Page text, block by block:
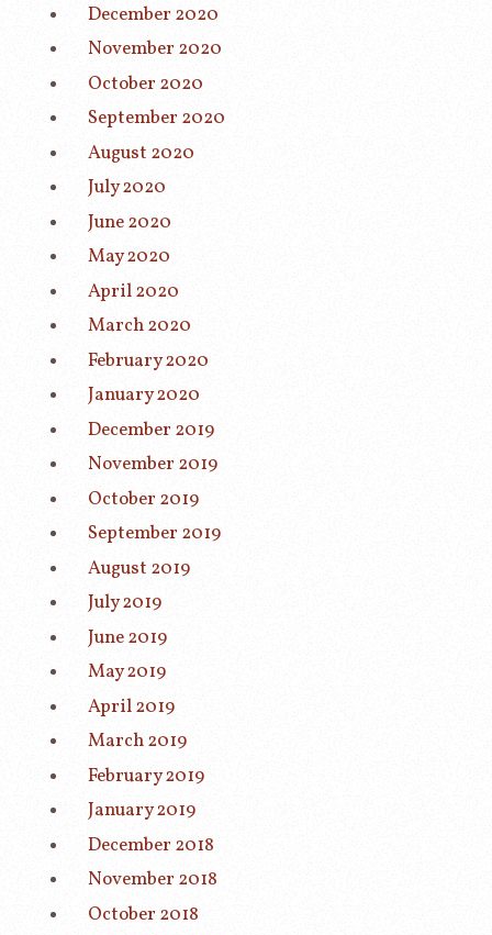
December 2020
November 2020
October 2020
September 2020
August 2020
July 2020
June 2020
May 2020
April 2020
March 2020
February 2020
January 2020
December 2019
November 2019
October 2019
September 2019
August 2019
July 2019
June 2019
May 2019
April 2019
March 2019
February 2019
January 2019
December 2018
November 2018
October 2018